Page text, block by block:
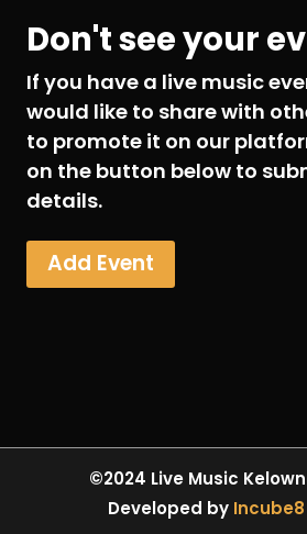
Don't see your
If you have a live music
would like to share with
to promote it on our
on the button below to
details.
Add Event
©2024 Live Music
Developed by